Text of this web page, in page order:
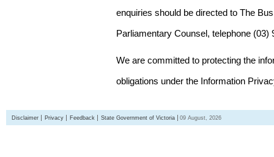
enquiries should be directed to The
Parliamentary Counsel, telephone (03)
We are committed to protecting the
obligations under the Information
Disclaimer Privacy Feedback State Government of Victoria 09 August, 2026